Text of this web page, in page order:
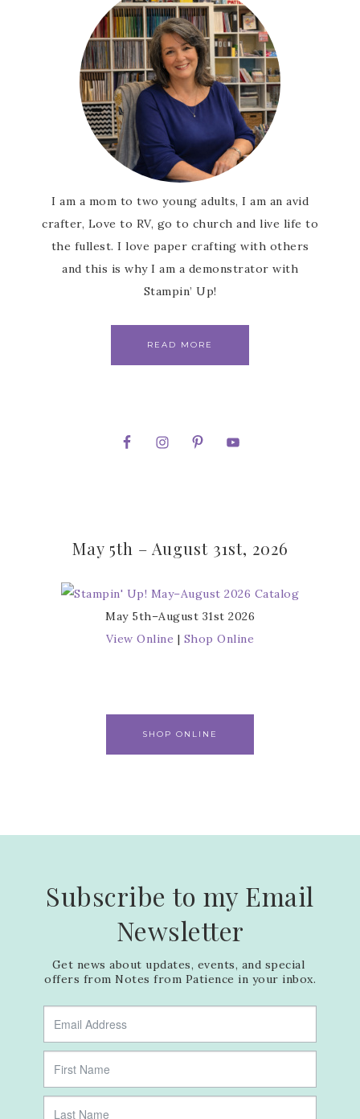
I am a mom to two young adults, I am an avid
crafter, Love to RV, go to church and live life to
the fullest. I love paper crafting with others
and this is why I am a demonstrator with
Stampin’ Up!
READ MORE
May 5th – August 31st, 2026
May 5th–August 31st 2026
View Online | Shop Online
SHOP ONLINE
Subscribe to my Email
Newsletter
Get news about updates, events, and special
offers from Notes from Patience in your inbox.
consent to receive emails at any time by using the
SafeUnsubscribe® link, found at the bottom of every email.
are serviced by Constant Contact.
SUBSCRIBE